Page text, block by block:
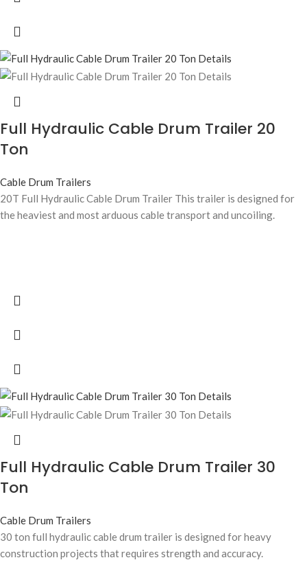
Full Hydraulic Cable Drum Trailer 20
Ton
Cable Drum Trailers
20T Full Hydraulic Cable Drum Trailer This trailer is designed for
the heaviest and most arduous cable transport and uncoiling.
Full Hydraulic Cable Drum Trailer 30
Ton
Cable Drum Trailers
30 ton full hydraulic cable drum trailer is designed for heavy
construction projects that requires strength and accuracy.